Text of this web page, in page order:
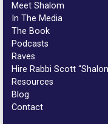
Meet Shalom
In The Media
The Book
Podcasts
Raves
Hire Rabbi Scott
Resources
Blog
Contact